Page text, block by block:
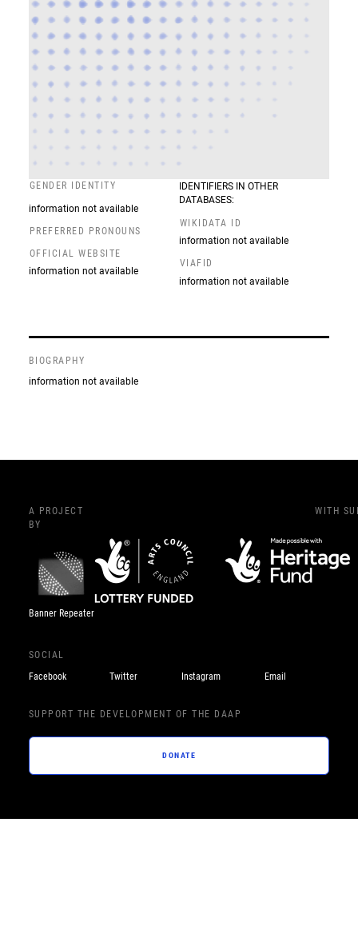
GENDER IDENTITY
information not available
PREFERRED PRONOUNS
OFFICIAL WEBSITE
information not available
IDENTIFIERS IN OTHER
DATABASES:
WIKIDATA ID
information not available
VIAFID
information not available
BIOGRAPHY
information not available
A PROJECT
BY
Banner Repeater
WITH
SOCIAL
Facebook
Twitter Instagram Email
SUPPORT THE DEVELOPMENT OF THE DAAP
DONATE